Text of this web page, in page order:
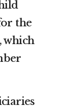
the
which